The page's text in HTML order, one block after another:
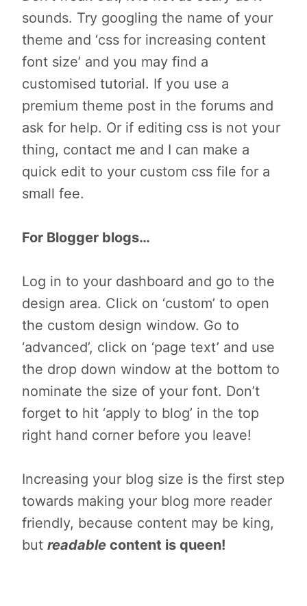
sounds. Try googling the name of your
theme and ‘css for increasing content
font size’ and you may find a
customised tutorial. If you use a
premium theme post in the forums and
ask for help. Or if editing css is not your
thing, contact me and I can make a
quick edit to your custom css file for a
small fee.
For Blogger blogs…
Log in to your dashboard and go to the
design area. Click on ‘custom’ to open
the custom design window. Go to
‘advanced’, click on ‘page text’ and use
the drop down window at the bottom to
nominate the size of your font. Don’t
forget to hit ‘apply to blog’ in the top
right hand corner before you leave!
Increasing your blog size is the first step
towards making your blog more reader
friendly, because content may be king,
but readable content is queen!